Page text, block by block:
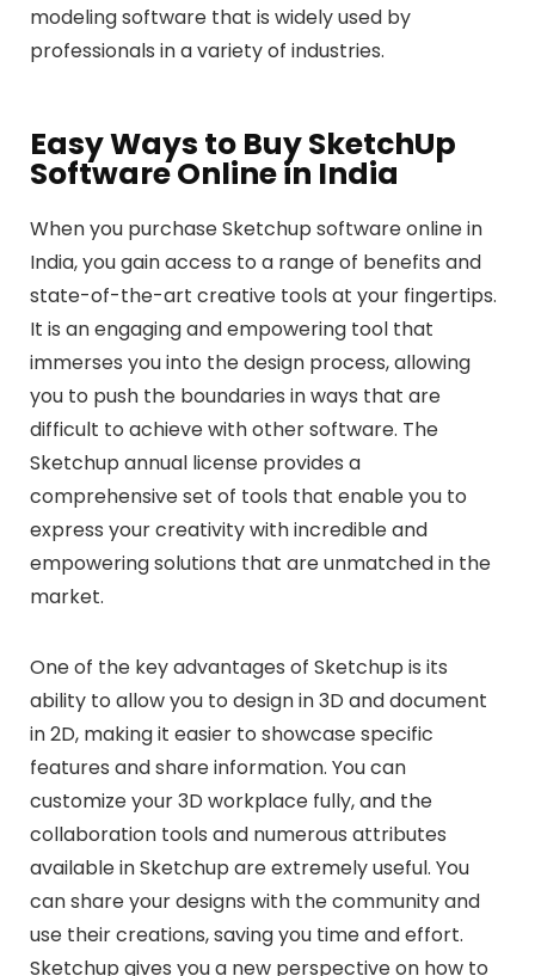
modeling software that is widely used by
professionals in a variety of industries.
Easy Ways to Buy SketchUp
Software Online in India
When you purchase Sketchup software online in
India, you gain access to a range of benefits and
state-of-the-art creative tools at your fingertips.
It is an engaging and empowering tool that
immerses you into the design process, allowing
you to push the boundaries in ways that are
difficult to achieve with other software. The
Sketchup annual license provides a
comprehensive set of tools that enable you to
express your creativity with incredible and
empowering solutions that are unmatched in the
market.
One of the key advantages of Sketchup is its
ability to allow you to design in 3D and document
in 2D, making it easier to showcase specific
features and share information. You can
customize your 3D workplace fully, and the
collaboration tools and numerous attributes
available in Sketchup are extremely useful. You
can share your designs with the community and
use their creations, saving you time and effort.
Sketchup gives you a new perspective on how to